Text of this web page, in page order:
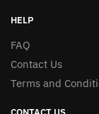
HELP
FAQ
Contact Us
Terms and